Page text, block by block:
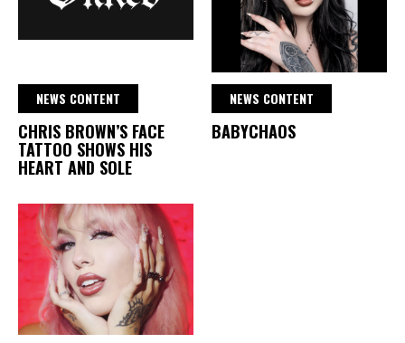
NEWS CONTENT
CHRIS BROWN’S FACE
TATTOO SHOWS HIS
HEART AND SOLE
NEWS CONTENT
BABYCHAOS